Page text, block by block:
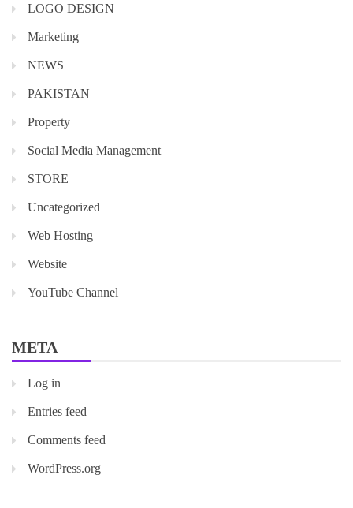
LOGO DESIGN
Marketing
NEWS
PAKISTAN
Property
Social Media Management
STORE
Uncategorized
Web Hosting
Website
YouTube Channel
META
Log in
Entries feed
Comments feed
WordPress.org